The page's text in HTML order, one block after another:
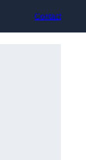
Contact